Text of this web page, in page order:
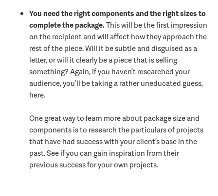
You need the right components and the right sizes to
complete the package.This will be the first impression
on the recipient and will affect how they approach the
rest of the piece. Will it be subtle and disguised as a
letter, or will it clearly be a piece that is selling
something? Again, if you haven’t researched your
audience, you’ll be taking a rather uneducated guess,
here.
One great way to learn more about package size and
components is to research the particulars of projects
that have had success with your client’s base in the
past. See if you can gain inspiration from their
previous success for your own projects.